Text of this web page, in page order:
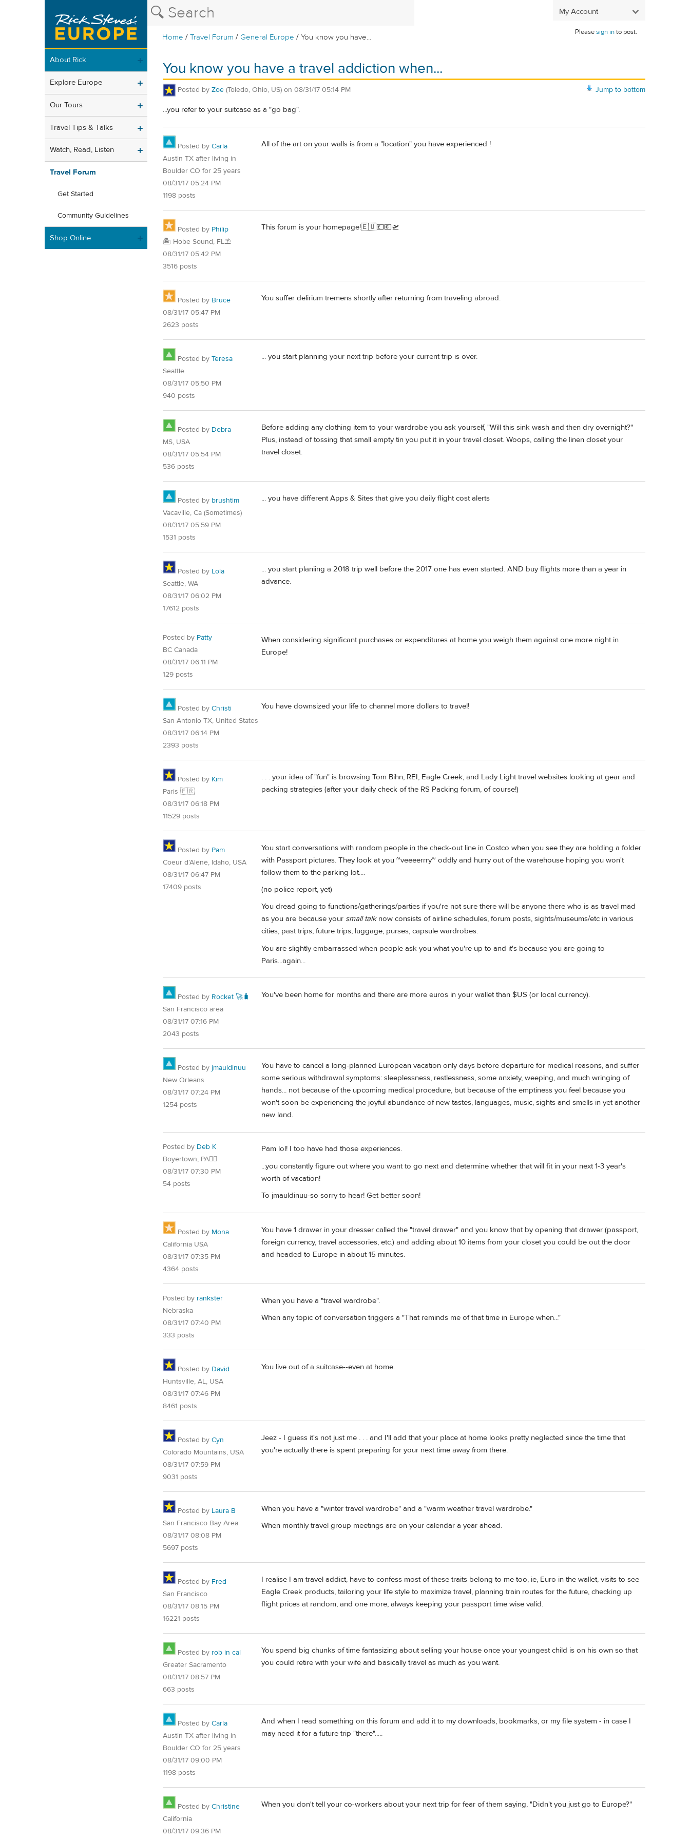
My Account
Home /Travel Forum / General Europe /You know you have...
Pleasesign into post.
About Rick
Explore Europe
Our Tours
Travel Tips & Talks
Watch, Read, Listen
Travel Forum
Get Started
Community Guidelines
Shop Online
You know you have a travel addiction when...
Jump to bottom
Posted by Zoe (Toledo, Ohio, US) on 08/31/17 05:14 PM
...you refer to your suitcase as a "go bag".
Posted by Carla
Austin TX after living in
Boulder CO for 25 years
08/31/17 05:24 PM
1198 posts
All of the art on your walls is from a "location" you have experienced !
Posted by Philip
🏝️ Hobe Sound, FL⛱️
08/31/17 05:42 PM
3516 posts
This forum is your homepage!🇪🇺💷💶🛫
Posted by Bruce
08/31/17 05:47 PM
2623 posts
You suffer delirium tremens shortly after returning from traveling abroad.
Posted by Teresa
Seattle
08/31/17 05:50 PM
940 posts
... you start planning your next trip before your current trip is over.
Posted by Debra
MS, USA
08/31/17 05:54 PM
536 posts
Before adding any clothing item to your wardrobe you ask yourself, "Will this sink wash and then dry overnight?"
Plus, instead of tossing that small empty tin you put it in your travel closet. Woops, calling the linen closet your
travel closet.
Posted by brushtim
Vacaville, Ca (Sometimes)
08/31/17 05:59 PM
1531 posts
... you have different Apps & Sites that give you daily flight cost alerts
Posted by Lola
Seattle, WA
08/31/17 06:02 PM
17612 posts
... you start planiing a 2018 trip well before the 2017 one has even started. AND buy flights more than a year in
advance.
Posted by Patty
BC Canada
08/31/17 06:11 PM
129 posts
When considering significant purchases or expenditures at home you weigh them against one more night in
Europe!
Posted by Christi
San Antonio TX, United States
08/31/17 06:14 PM
2393 posts
You have downsized your life to channel more dollars to travel!
Posted by Kim
Paris 🇫🇷
08/31/17 06:18 PM
11529 posts
. . . your idea of "fun" is browsing Tom Bihn, REI, Eagle Creek, and Lady Light travel websites looking at gear and
packing strategies (after your daily check of the RS Packing forum, of course!)
Posted by Pam
Coeur d’Alene, Idaho, USA
08/31/17 06:47 PM
17409 posts
You start conversations with random people in the check-out line in Costco when you see they are holding a folder
with Passport pictures. They look at you ~veeeerrry~ oddly and hurry out of the warehouse hoping you won't
follow them to the parking lot....
(no police report, yet)
You dread going to functions/gatherings/parties if you're not sure there will be anyone there who is as travel mad
as you are because your small talknow consists of airline schedules, forum posts, sights/museums/etc in various
cities, past trips, future trips, luggage, purses, capsule wardrobes.
You are slightly embarrassed when people ask you what you're up to and it's because you are going to
Paris...again...
Posted by Rocket 🚀🧳
San Francisco area
08/31/17 07:16 PM
2043 posts
You've been home for months and there are more euros in your wallet than $US (or local currency).
Posted by jmauldinuu
New Orleans
08/31/17 07:24 PM
1254 posts
You have to cancel a long-planned European vacation only days before departure for medical reasons, and suffer
some serious withdrawal symptoms: sleeplessness, restlessness, some anxiety, weeping, and much wringing of
hands... not because of the upcoming medical procedure, but because of the emptiness you feel because you
won't soon be experiencing the joyful abundance of new tastes, languages, music, sights and smells in yet another
new land.
Posted by Deb K
Boyertown, PA🐱‍👓
08/31/17 07:30 PM
54 posts
Pam lol! I too have had those experiences.
...you constantly figure out where you want to go next and determine whether that will fit in your next 1-3 year's
worth of vacation!
To jmauldinuu-so sorry to hear! Get better soon!
Posted by Mona
California USA
08/31/17 07:35 PM
4364 posts
You have 1 drawer in your dresser called the "travel drawer" and you know that by opening that drawer (passport,
foreign currency, travel accessories, etc.) and adding about 10 items from your closet you could be out the door
and headed to Europe in about 15 minutes.
Posted by rankster
Nebraska
08/31/17 07:40 PM
333 posts
When you have a "travel wardrobe".
When any topic of conversation triggers a "That reminds me of that time in Europe when..."
Posted by David
Huntsville, AL, USA
08/31/17 07:46 PM
8461 posts
You live out of a suitcase--even at home.
Posted by Cyn
Colorado Mountains, USA
08/31/17 07:59 PM
9031 posts
Jeez - I guess it's not just me . . . and I'll add that your place at home looks pretty neglected since the time that
you're actually there is spent preparing for your next time away from there.
Posted by Laura B
San Francisco Bay Area
08/31/17 08:08 PM
5697 posts
When you have a "winter travel wardrobe" and a "warm weather travel wardrobe."
When monthly travel group meetings are on your calendar a year ahead.
Posted by Fred
San Francisco
08/31/17 08:15 PM
16221 posts
I realise I am travel addict, have to confess most of these traits belong to me too, ie, Euro in the wallet, visits to see
Eagle Creek products, tailoring your life style to maximize travel, planning train routes for the future, checking up
flight prices at random, and one more, always keeping your passport time wise valid.
Posted by rob in cal
Greater Sacramento
08/31/17 08:57 PM
663 posts
You spend big chunks of time fantasizing about selling your house once your youngest child is on his own so that
you could retire with your wife and basically travel as much as you want.
Posted by Carla
Austin TX after living in
Boulder CO for 25 years
08/31/17 09:00 PM
1198 posts
And when I read something on this forum and add it to my downloads, bookmarks, or my file system - in case I
may need it for a future trip "there".....
Posted by Christine
California
08/31/17 09:36 PM
When you don't tell your co-workers about your next trip for fear of them saying, "Didn't you just go to Europe?"